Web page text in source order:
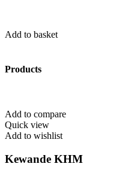
Add to basket
Products
Add to compare
Quick view
Add to wishlist
Kewande KHM